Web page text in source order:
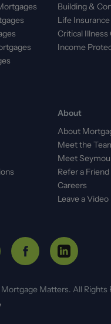
Building &
Life Insurance
Critical Illness
Income
About
About
Meet the
Meet
Refer a
Careers
Leave a Video
Mortgage Matters. All Rights